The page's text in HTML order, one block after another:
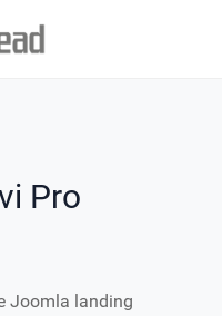
Pro
Joomla landing